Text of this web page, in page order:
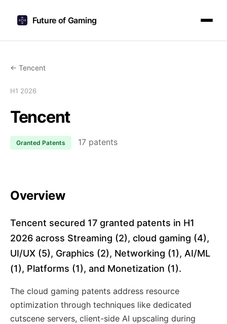
Future of Gaming
← Tencent
H1 2026
Tencent
Granted Patents 17 patents
Overview
Tencent secured 17 granted patents in H1
2026 across Streaming (2), cloud gaming (4),
UI/UX (5), Graphics (2), Networking (1), AI/ML
(1), Platforms (1), and Monetization (1).
The cloud gaming patents address resource
optimization through techniques like dedicated
cutscene servers, client-side AI upscaling during